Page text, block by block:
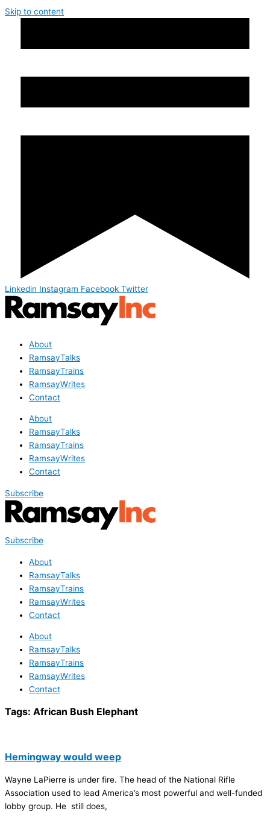
Skip to content
Linkedin Instagram Facebook Twitter
About
RamsayTalks
RamsayTrains
RamsayWrites
Contact
About
RamsayTalks
RamsayTrains
RamsayWrites
Contact
Subscribe
Subscribe
About
RamsayTalks
RamsayTrains
RamsayWrites
Contact
About
RamsayTalks
RamsayTrains
RamsayWrites
Contact
Tags: African Bush Elephant
Hemingway would weep
Wayne LaPierre is under fire. The head of the National Rifle
Association used to lead America’s most powerful and well-funded
lobby group. He still does,